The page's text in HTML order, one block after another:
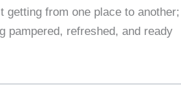
getting from one place to another;
pampered, refreshed, and ready